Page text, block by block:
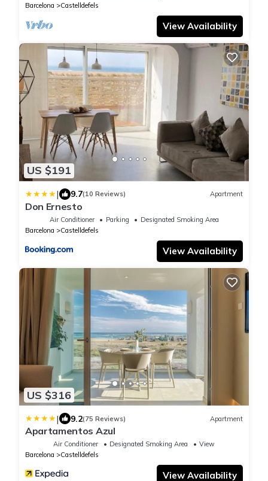
Barcelona
Castelldefels
View Availability
US $191
| 9.7(10 Reviews) Apartment
Don Ernesto
Air Conditioner Parking
Designated Smoking Area
Barcelona
Castelldefels
View Availability
US $316
| 9.2(75 Reviews) Apartment
Apartamentos Azul
Air Conditioner Designated Smoking Area
View
Barcelona
Castelldefels
View Availability